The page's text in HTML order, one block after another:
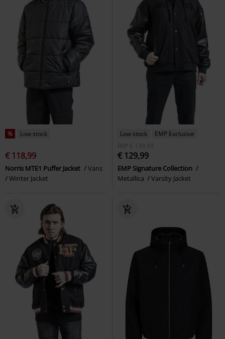
% Low stock
€ 118,99
Norris MTE1 Puffer Jacket
Vans
Winter Jacket
Low stock
EMP Exclusive
RRP
€ 139,99
€ 129,99
EMP Signature Collection
Metallica
Varsity Jacket